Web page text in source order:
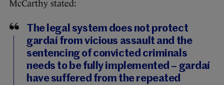
McCarthy stated:
The legal system does not protect
gardaí from vicious assault and the
sentencing of convicted criminals
needs to be fully implemented – gardaí
have suffered from the repeated